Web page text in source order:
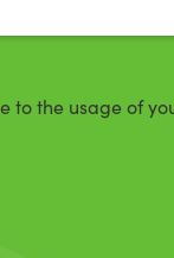
to the usage of